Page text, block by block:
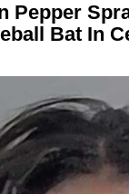
Pepper
Bat In